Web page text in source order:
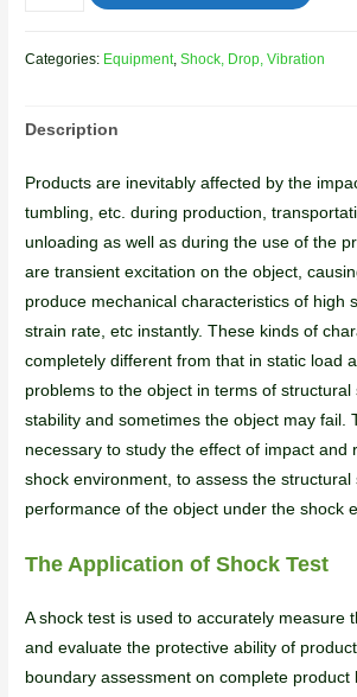
Categories: Equipment,Shock, Drop, Vibration
Description
Products are inevitably affected by the
tumbling, etc. during production,
unloading as well as during the use of the
are transient excitation on the object,
produce mechanical characteristics of high
strain rate, etc instantly. These kinds of
completely different from that in static load
problems to the object in terms of structural
stability and sometimes the object may fail.
necessary to study the effect of impact and
shock environment, to assess the structural
performance of the object under the shock
The Application of Shock Test
A shock test is used to accurately measure
and evaluate the protective ability of
boundary assessment on complete product